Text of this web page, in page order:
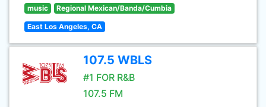
music Regional Mexican/Banda/Cumbia
East Los Angeles, CA
107.5 WBLS
#1 FOR R&B
107.5 FM